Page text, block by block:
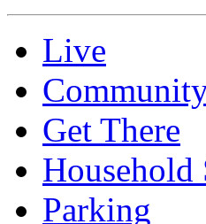
Live
Get There
Household
Parking